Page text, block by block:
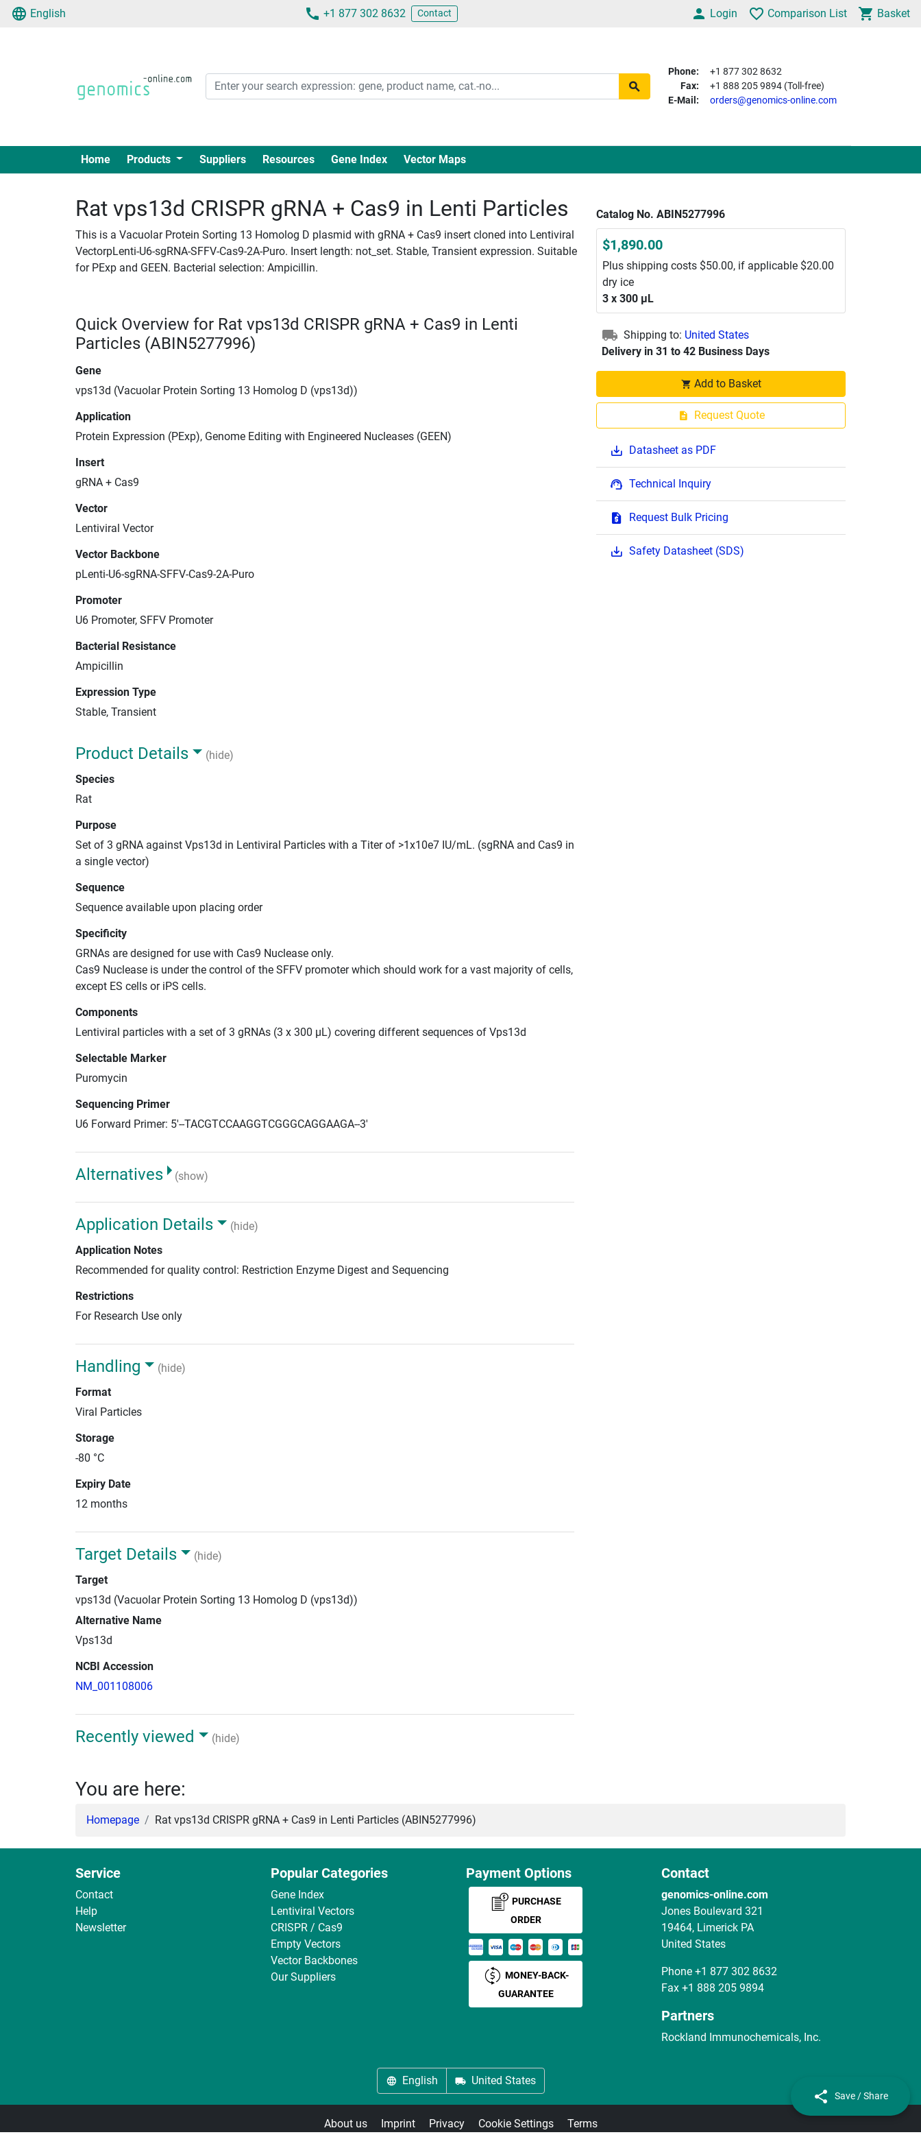
English +1 877 302 8632 Contact Login Comparison List Basket
Phone:
+1 877 302 8632
Fax:
+1 888 205 9894 (Toll-free)
E-Mail:
orders@genomics-online.com
Home Products Suppliers Resources Gene Index Vector Maps
Rat vps13d CRISPR gRNA + Cas9 in Lenti Particles
This is a Vacuolar Protein Sorting 13 Homolog D plasmid with gRNA + Cas9 insert cloned into Lentiviral
VectorpLenti-U6-sgRNA-SFFV-Cas9-2A-Puro. Insert length: not_set. Stable, Transient expression. Suitable
for PExp and GEEN. Bacterial selection: Ampicillin.
Catalog No. ABIN5277996
$1,890.00
Plus shipping costs $50.00, if applicable $20.00
dry ice
3 x 300 μL
Shipping to: United States
Delivery in 31 to 42 Business Days
Add to Basket
Request Quote
Datasheet as PDF
Technical Inquiry
Request Bulk Pricing
Safety Datasheet (SDS)
Quick Overview for Rat vps13d CRISPR gRNA + Cas9 in Lenti
Particles (ABIN5277996)
Gene
vps13d (Vacuolar Protein Sorting 13 Homolog D (vps13d))
Application
Protein Expression (PExp), Genome Editing with Engineered Nucleases (GEEN)
Insert
gRNA + Cas9
Vector
Lentiviral Vector
Vector Backbone
pLenti-U6-sgRNA-SFFV-Cas9-2A-Puro
Promoter
U6 Promoter, SFFV Promoter
Bacterial Resistance
Ampicillin
Expression Type
Stable, Transient
Product Details
(hide)
Species
Rat
Purpose
Set of 3 gRNA against Vps13d in Lentiviral Particles with a Titer of >1x10e7 IU/mL. (sgRNA and Cas9 in
a single vector)
Sequence
Sequence available upon placing order
Specificity
GRNAs are designed for use with Cas9 Nuclease only.
Cas9 Nuclease is under the control of the SFFV promoter which should work for a vast majority of cells,
except ES cells or iPS cells.
Components
Lentiviral particles with a set of 3 gRNAs (3 x 300 μL) covering different sequences of Vps13d
Selectable Marker
Puromycin
Sequencing Primer
U6 Forward Primer: 5'--TACGTCCAAGGTCGGGCAGGAAGA--3'
Alternatives (show)
Application Details
(hide)
Application Notes
Recommended for quality control: Restriction Enzyme Digest and Sequencing
Restrictions
For Research Use only
Handling
(hide)
Format
Viral Particles
Storage
-80 °C
Expiry Date
12 months
Target Details
(hide)
Target
vps13d (Vacuolar Protein Sorting 13 Homolog D (vps13d))
Alternative Name
Vps13d
NCBI Accession
NM_001108006
Recently viewed (hide)
You are here:
Homepage Rat vps13d CRISPR gRNA + Cas9 in Lenti Particles (ABIN5277996)
Service
Contact
Help
Newsletter
Popular Categories
Gene Index
Lentiviral Vectors
CRISPR / Cas9
Empty Vectors
Vector Backbones
Our Suppliers
Payment Options
PURCHASE
ORDER
MONEY-BACK-
GUARANTEE
Contact
genomics-online.com
Jones Boulevard 321
19464, Limerick PA
United States
Phone +1 877 302 8632
Fax +1 888 205 9894
Partners
Rockland Immunochemicals, Inc.
English United States
About us Imprint Privacy Cookie Settings Terms
Save / Share